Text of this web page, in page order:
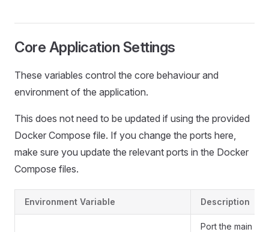
Core Application Settings
These variables control the core behaviour and
environment of the application.
This does not need to be updated if using the provided
Docker Compose file. If you change the ports here,
make sure you update the relevant ports in the Docker
Compose files.
Environment Variable Description
Port the main